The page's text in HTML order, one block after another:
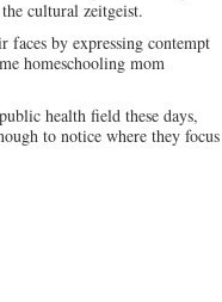
cultural zeitgeist.
faces by expressing contempt
homeschooling mom
health field these days,
to notice where they focus